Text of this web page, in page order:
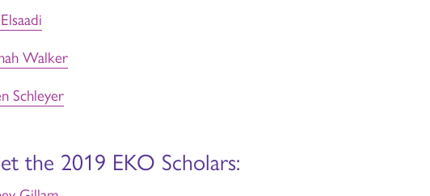
Walker
Schleyer
the 2019 EKO Scholars: